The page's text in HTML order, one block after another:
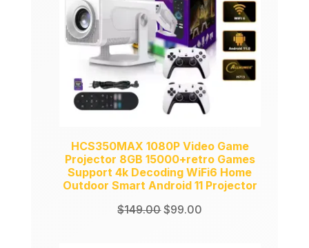
HCS350MAX 1080P Video Game
Projector 8GB 15000+retro Games
Support 4k Decoding WiFi6 Home
Outdoor Smart Android 11 Projector
$149.00Original
$99.00